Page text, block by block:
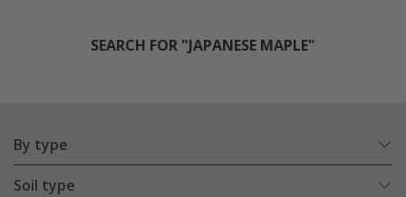
SEARCH FOR "JAPANESE MAPLE"
By type
Soil type